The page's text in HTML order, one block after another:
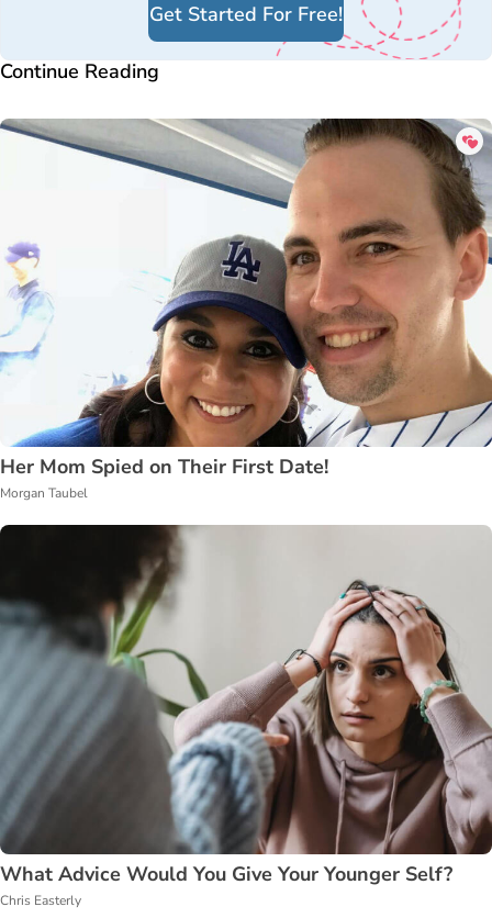
Get Started For Free!
Continue Reading
Her Mom Spied on Their First Date!
Morgan Taubel
What Advice Would You Give Your Younger Self?
Chris Easterly